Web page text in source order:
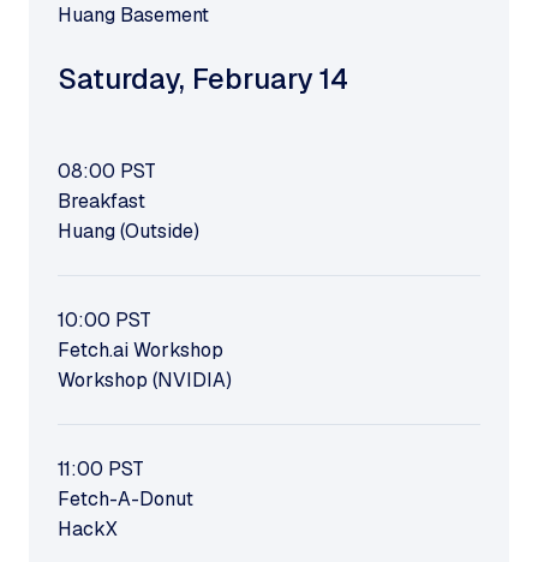
Huang Basement
Saturday, February 14
08:00 PST
Breakfast
Huang (Outside)
10:00 PST
Fetch.ai Workshop
Workshop (NVIDIA)
11:00 PST
Fetch-A-Donut
HackX